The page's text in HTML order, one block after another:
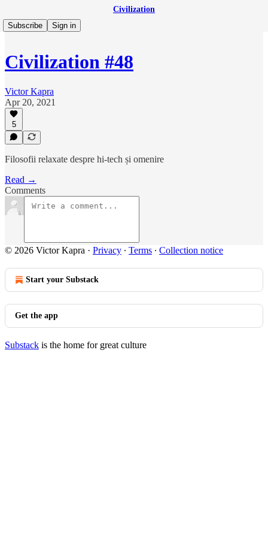
Civilization
Subscribe
Sign in
Civilization #48
Victor Kapra
Apr 20, 2021
5
Filosofii relaxate despre hi-tech și omenire
Read →
Comments
© 2026 Victor Kapra · Privacy ∙ Terms ∙ Collection notice
Start your Substack
Get the app
Substack is the home for great culture